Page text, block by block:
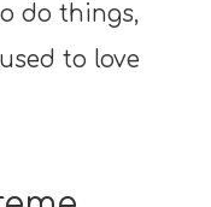
do things,
to love